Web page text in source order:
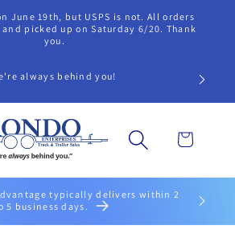
June 19th, but USPS is not. All orders
picked up on Saturday 6/20. Thank
you.
We're always behind you!
Cart
Advantage typically delivers within 2
to 5 business days.